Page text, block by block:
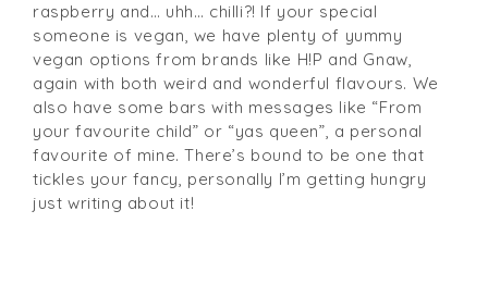
raspberry and… uhh… chilli?! If your special
someone is vegan, we have plenty of yummy
vegan options from brands like H!P and Gnaw,
again with both weird and wonderful flavours. We
also have some bars with messages like “From
your favourite child” or “yas queen”, a personal
favourite of mine. There’s bound to be one that
tickles your fancy, personally I’m getting hungry
just writing about it!